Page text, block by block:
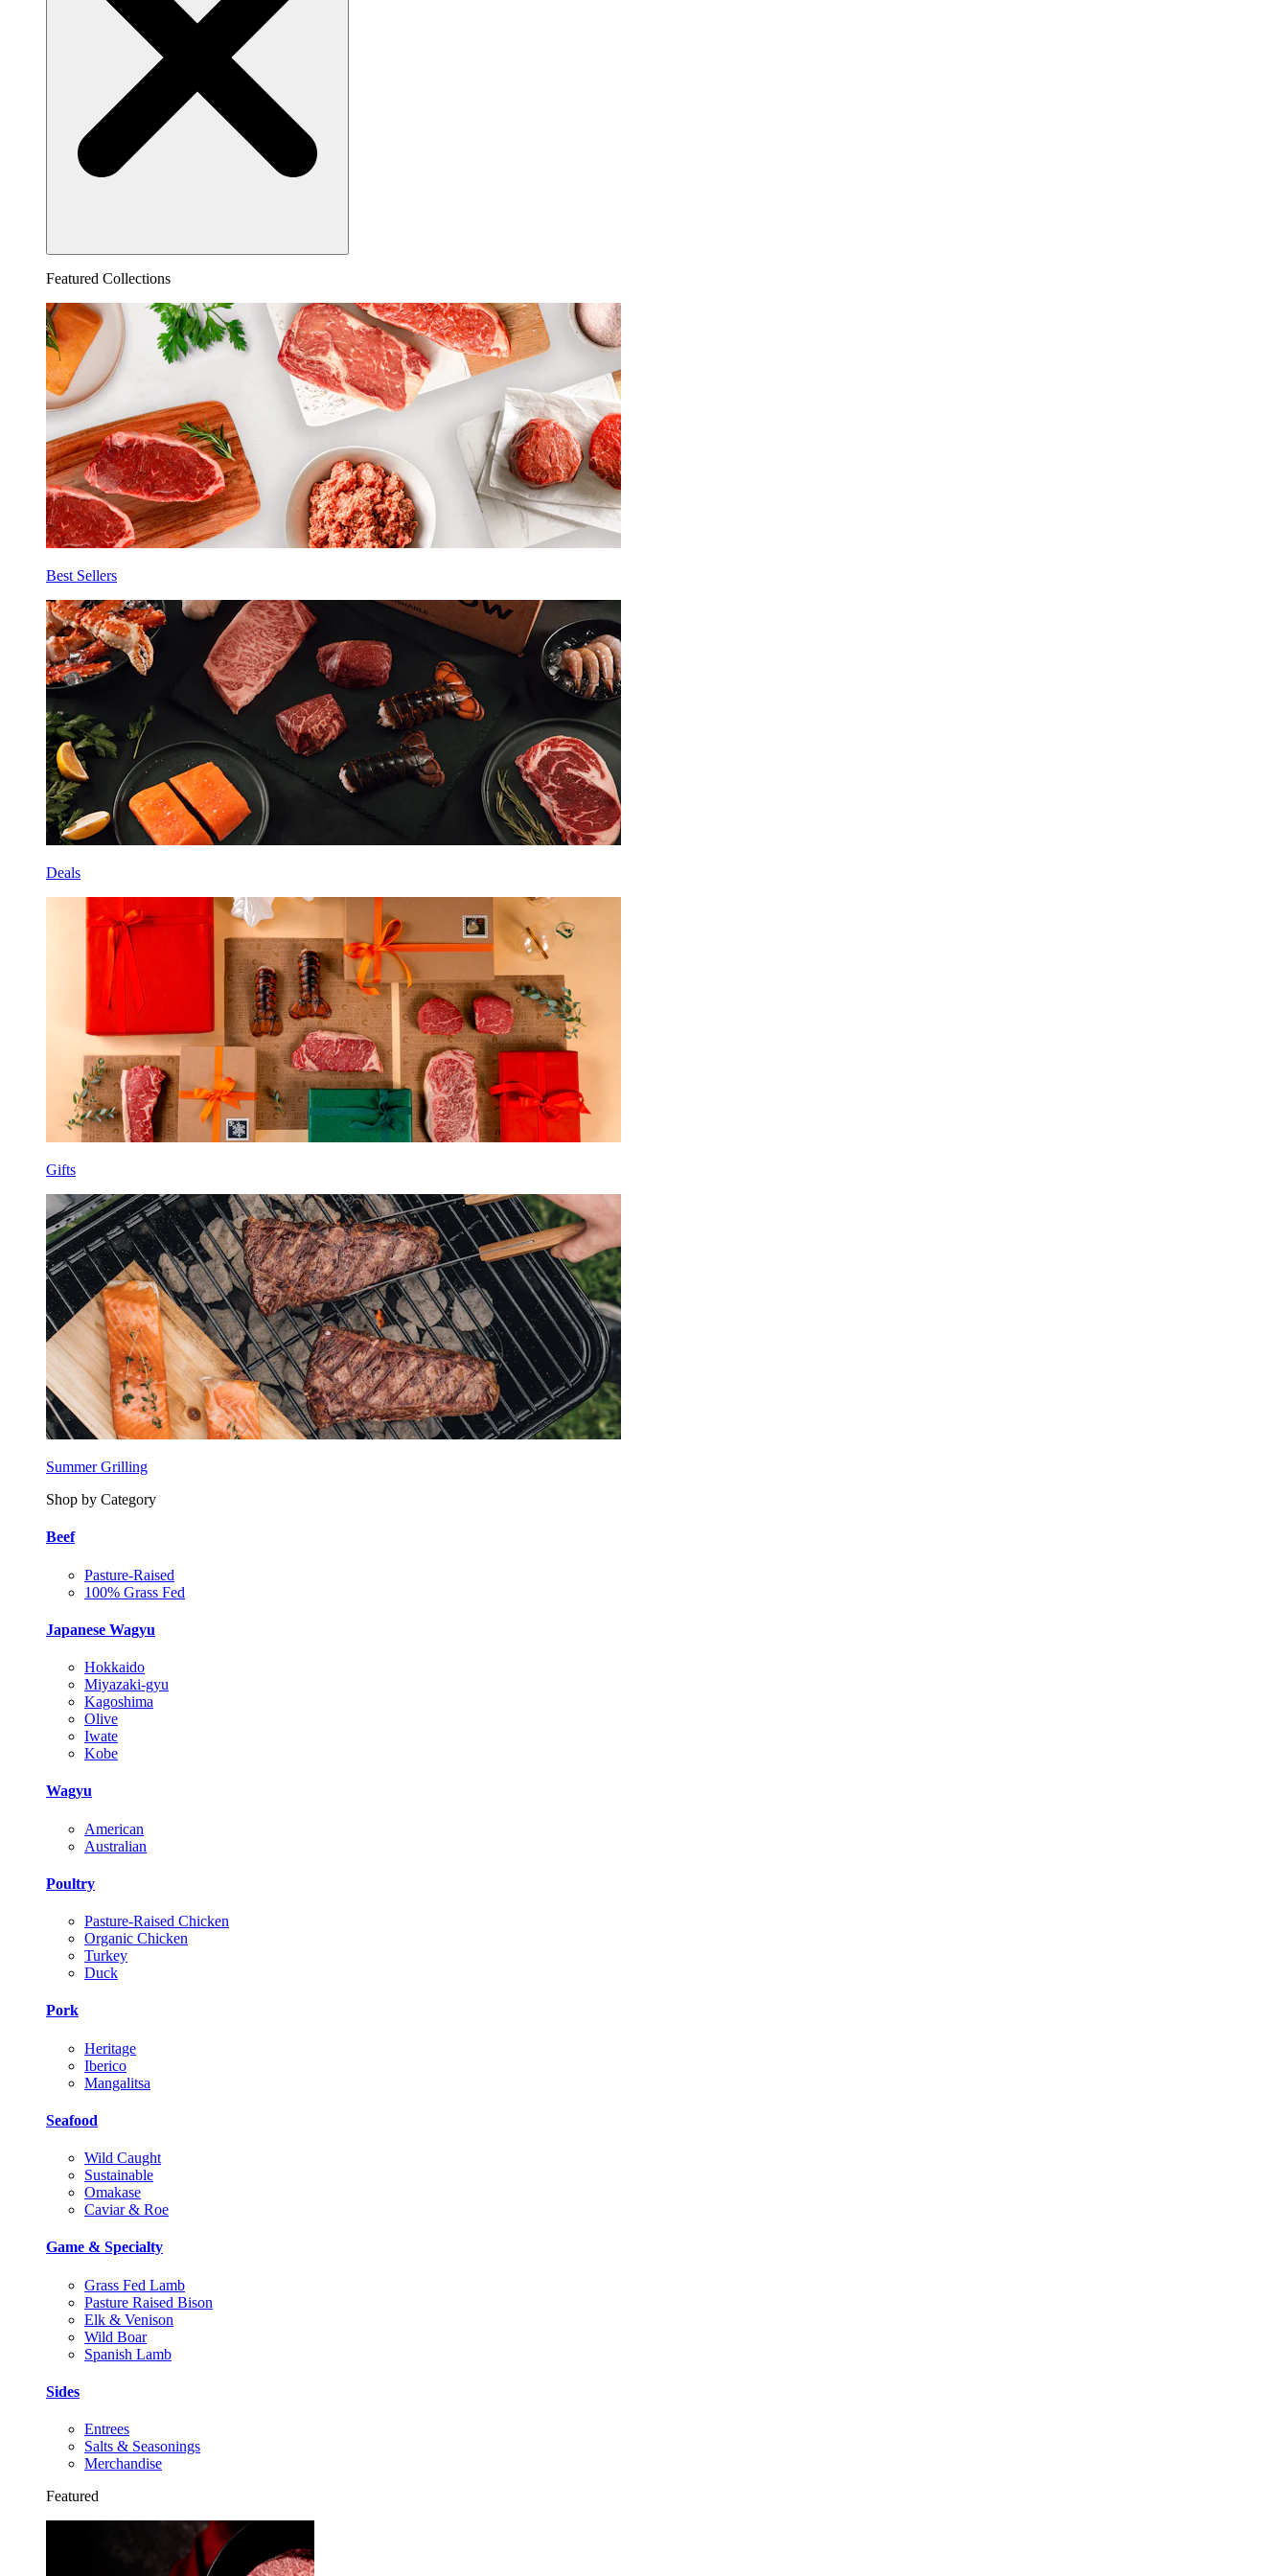
Featured Collections
Best Sellers
Deals
Gifts
Summer Grilling
Shop by Category
Beef
Pasture-Raised
100% Grass Fed
Japanese Wagyu
Hokkaido
Miyazaki-gyu
Kagoshima
Olive
Iwate
Kobe
Wagyu
American
Australian
Poultry
Pasture-Raised Chicken
Organic Chicken
Turkey
Duck
Pork
Heritage
Iberico
Mangalitsa
Seafood
Wild Caught
Sustainable
Omakase
Caviar & Roe
Game & Specialty
Grass Fed Lamb
Pasture Raised Bison
Elk & Venison
Wild Boar
Spanish Lamb
Sides
Entrees
Salts & Seasonings
Merchandise
Featured